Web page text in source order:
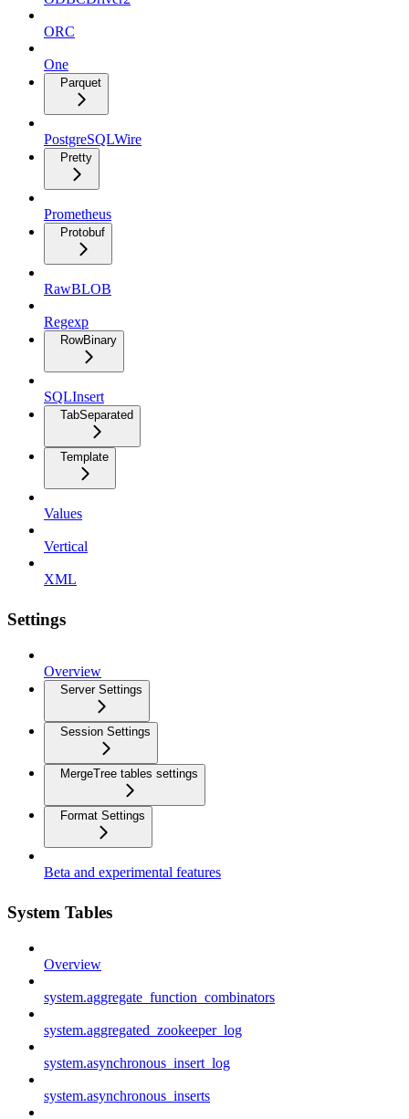
ORC
One
Parquet
PostgreSQLWire
Pretty
Prometheus
Protobuf
RawBLOB
Regexp
RowBinary
SQLInsert
TabSeparated
Template
Values
Vertical
XML
Settings
Overview
Server Settings
Session Settings
MergeTree tables settings
Format Settings
Beta and experimental features
System Tables
Overview
system.aggregate_function_combinators
system.aggregated_zookeeper_log
system.asynchronous_insert_log
system.asynchronous_inserts